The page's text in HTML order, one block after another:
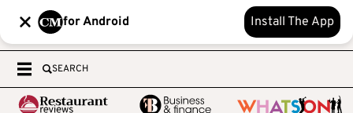
for Android Install The App
SEARCH